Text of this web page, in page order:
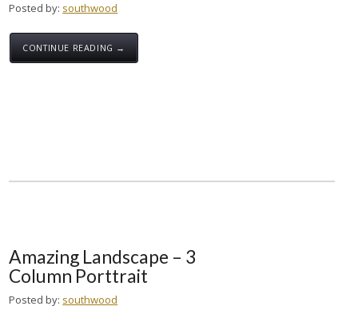
Posted by: southwood
CONTINUE READING →
Amazing Landscape – 3
Column Porttrait
Posted by: southwood